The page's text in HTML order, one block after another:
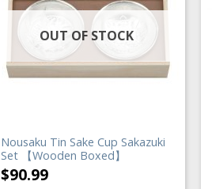
OUT OF STOCK
Nousaku Tin Sake Cup Sakazuki
Set 【Wooden Boxed】
$90.99